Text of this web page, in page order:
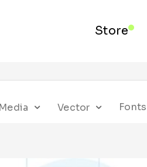
Store
Vector Fonts